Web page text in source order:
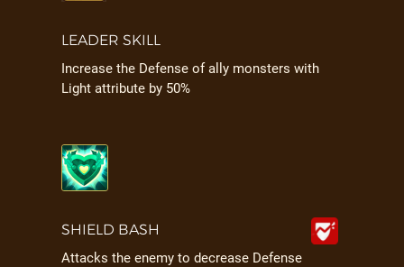
LEADER SKILL
Increase the Defense of ally monsters with
Light attribute by 50%
SHIELD BASH
Attacks the enemy to decrease Defense